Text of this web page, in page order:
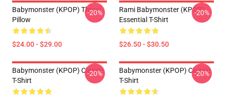
Babymonster (KPOP) Throw
Pillow
$24.00 - $29.00
-20%
Rami Babymonster (KPOP)
Essential T-Shirt
$26.50 - $30.50
-20%
Babymonster (KPOP) Classic
T-Shirt
-20%
Babymonster (KPOP) Classic
T-Shirt
-20%